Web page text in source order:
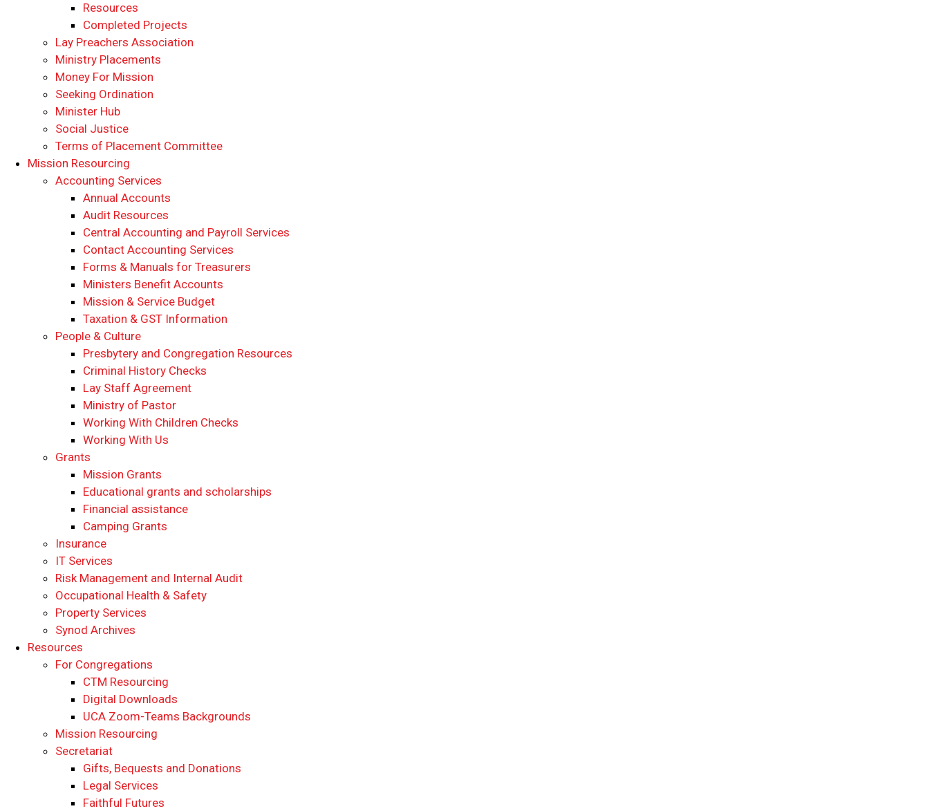
Resources
Completed Projects
Lay Preachers Association
Ministry Placements
Money For Mission
Seeking Ordination
Minister Hub
Social Justice
Terms of Placement Committee
Mission Resourcing
Accounting Services
Annual Accounts
Audit Resources
Central Accounting and Payroll Services
Contact Accounting Services
​Forms & Manuals for Treasurers
Ministers Benefit Accounts
Mission & Service Budget
​Taxation & GST Information
People & Culture
Presbytery and Congregation Resources
​​Criminal History Checks
Lay Staff Agreement
Ministry of Pastor​​
Working With Children Checks
Working With Us
Grants
Mission Grants
Educational grants and scholarships
Financial assistance
Camping Grants
Insurance
IT Services
Risk Management and Internal Audit
Occupational Health & Safety
Property Services
Synod Archives
Resources
For Congregations
CTM Resourcing
Digital Downloads
UCA Zoom-Teams Backgrounds
Mission Resourcing
Secretariat
Gifts, Bequests and Donations
Legal Services
Faithful Futures